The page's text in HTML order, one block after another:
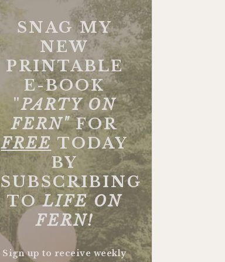
SNAG MY
NEW
PRINTABLE
E-BOOK
"PARTY ON
FERN"FOR
FREE TODAY
BY
SUBSCRIBING
TOLIFE ON
FERN!
Sign up to receive weekly